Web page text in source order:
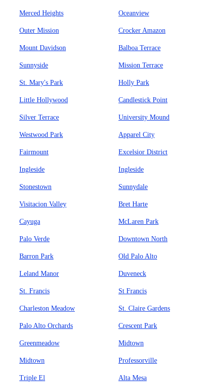
Merced Heights Oceanview
Outer Mission Crocker Amazon
Mount Davidson Balboa Terrace
Sunnyside Mission Terrace
St. Mary's Park Holly Park
Little Hollywood Candlestick Point
Silver Terrace University Mound
Westwood Park Apparel City
Fairmount Excelsior District
Ingleside Ingleside
Stonestown Sunnydale
Visitacion Valley Bret Harte
Cayuga McLaren Park
Palo Verde Downtown North
Barron Park Old Palo Alto
Leland Manor Duveneck
St. Francis St Francis
Charleston Meadow St. Claire Gardens
Palo Alto Orchards Crescent Park
Greenmeadow Midtown
Midtown Professorville
Triple El Alta Mesa